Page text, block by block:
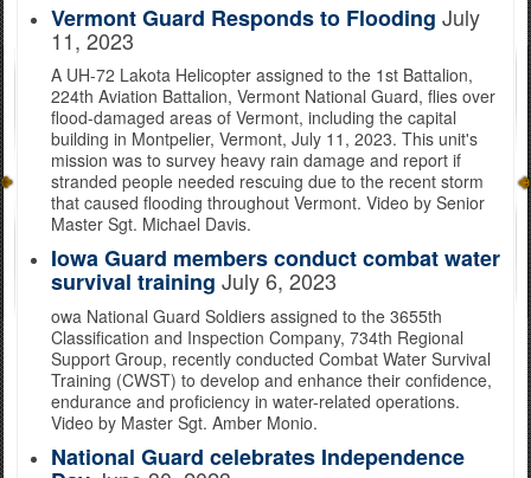
Vermont Guard Responds to Flooding July
11, 2023
A UH-72 Lakota Helicopter assigned to the 1st Battalion,
224th Aviation Battalion, Vermont National Guard, flies over
flood-damaged areas of Vermont, including the capital
building in Montpelier, Vermont, July 11, 2023. This unit's
mission was to survey heavy rain damage and report if
stranded people needed rescuing due to the recent storm
that caused flooding throughout Vermont. Video by Senior
Master Sgt. Michael Davis.
Iowa Guard members conduct combat water
survival training July 6, 2023
owa National Guard Soldiers assigned to the 3655th
Classification and Inspection Company, 734th Regional
Support Group, recently conducted Combat Water Survival
Training (CWST) to develop and enhance their confidence,
endurance and proficiency in water-related operations.
Video by Master Sgt. Amber Monio.
National Guard celebrates Independence